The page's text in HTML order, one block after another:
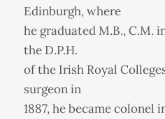
Edinburgh, where
he graduated M.B., C.M.
the D.P.H.
of the Irish Royal
surgeon in
1887, he became colonel